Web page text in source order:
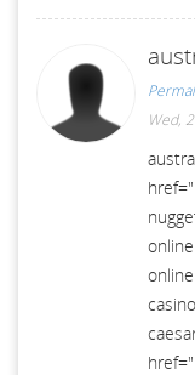
Wed,
href="
href="